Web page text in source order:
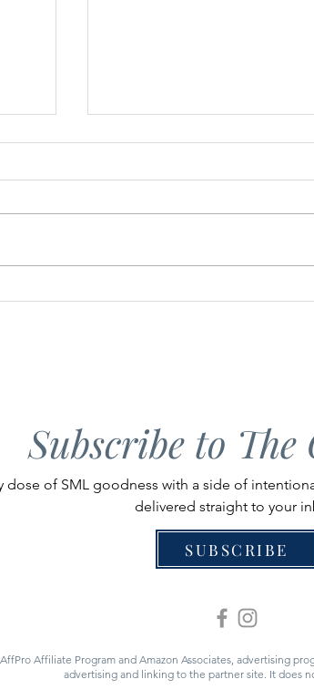
Subscribe to
dose of SML goodness with a side of
delivered straight to your
SUBSCRIBE
Affiliate Program and Amazon Associates, advertising
advertising and linking to the partner site. It does